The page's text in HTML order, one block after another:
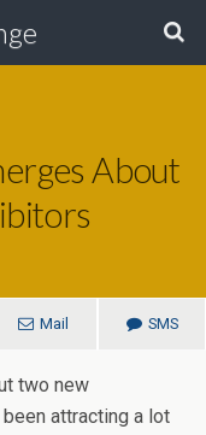
About
Mail SMS
two new
attracting a lot